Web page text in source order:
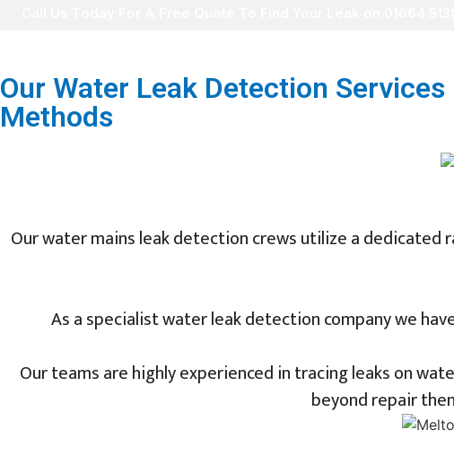
Our Water Leak Detection
Methods
Our water mains leak detection crews utilize a dedicated
As a specialist water leak detection company we
Our teams are highly experienced in tracing leaks on
beyond repair